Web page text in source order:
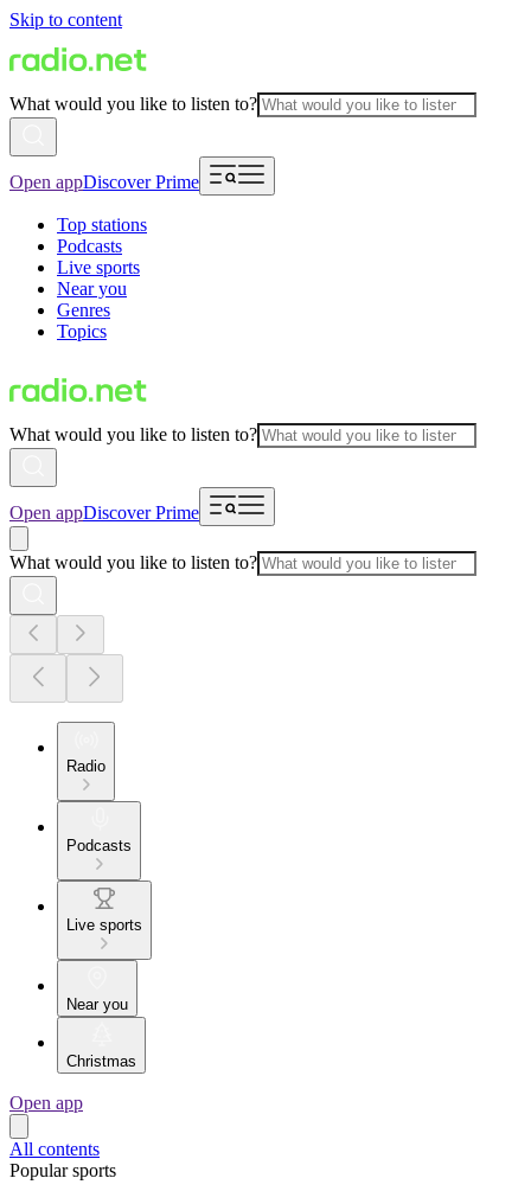
Skip to content
What would you like to listen to?
Open appDiscover Prime
Top stations
Podcasts
Live sports
Near you
Genres
Topics
What would you like to listen to?
Open appDiscover Prime
What would you like to listen to?
Radio
Podcasts
Live sports
Near you
Christmas
Open app
All contents
Popular sports